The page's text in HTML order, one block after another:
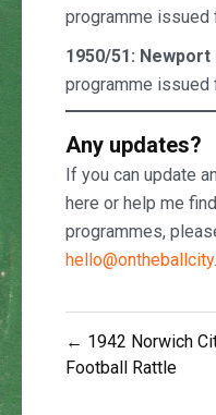
programme
1950/51:
programme
Any updates?
If you can update
here or help me
programmes,
Post
navigation
← 1942 Norwich
Football Rattle